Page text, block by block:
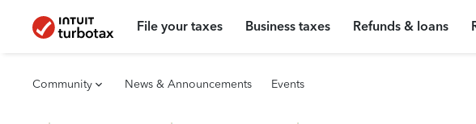
File your taxes Business taxes Refunds & loans
Community News & Announcements Events